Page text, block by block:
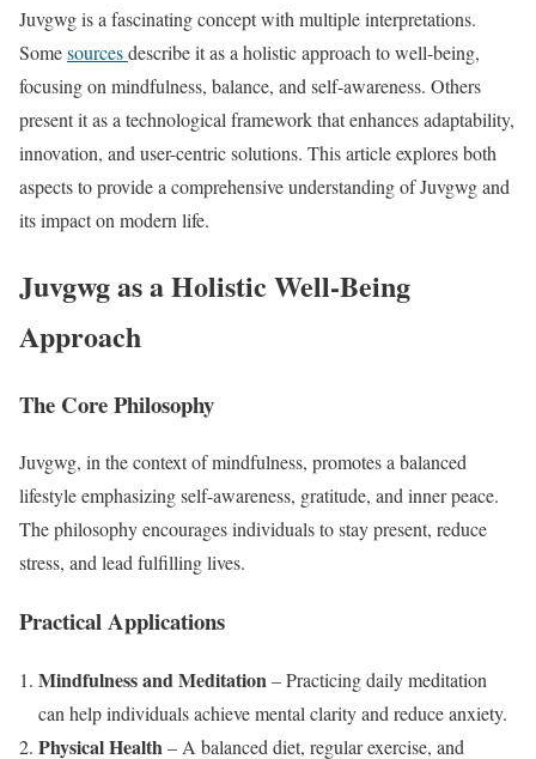
Juvgwg is a fascinating concept with multiple interpretations.
Somesourcesdescribe it as a holistic approach to well-being,
focusing on mindfulness, balance, and self-awareness. Others
present it as a technological framework that enhances adaptability,
innovation, and user-centric solutions. This article explores both
aspects to provide a comprehensive understanding of Juvgwg and
its impact on modern life.
Juvgwg as a Holistic Well-Being
Approach
The Core Philosophy
Juvgwg, in the context of mindfulness, promotes a balanced
lifestyle emphasizing self-awareness, gratitude, and inner peace.
The philosophy encourages individuals to stay present, reduce
stress, and lead fulfilling lives.
Practical Applications
Mindfulness and Meditation– Practicing daily meditation
can help individuals achieve mental clarity and reduce anxiety.
Physical Health– A balanced diet, regular exercise, and